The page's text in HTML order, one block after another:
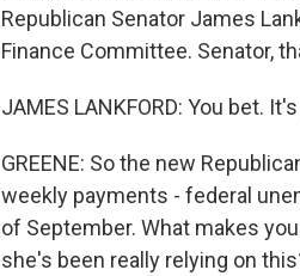
Republican Senator James
Finance Committee. Senator,
JAMES LANKFORD: You bet.
GREENE: So the new
weekly payments - federal
of September. What makes
she's been really relying on